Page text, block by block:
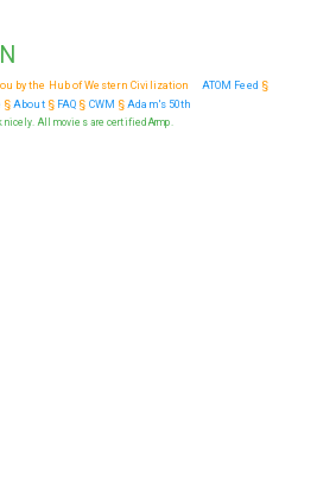
by the Hub of Western Civilization ATOM Feed §
§About§ FAQ § CWM §Adam's 50th
nicely. All movies are certified Armp.